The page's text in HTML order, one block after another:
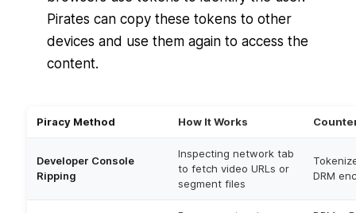
Pirates can copy these tokens to other
devices and use them again to access the
content.
Piracy Method How It Works
Developer Console
Ripping
Inspecting network tab
to fetch video URLs or
segment files
DRM